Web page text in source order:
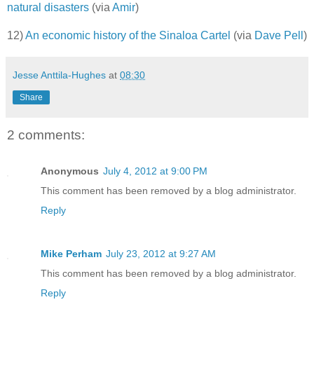
natural disasters (via Amir)
12)An economic history of the Sinaloa Cartel (via Dave Pell )
Jesse Anttila-Hughes at 08:30
Share
2 comments:
Anonymous July 4, 2012 at 9:00 PM
This comment has been removed by a blog administrator.
Reply
Mike Perham July 23, 2012 at 9:27 AM
This comment has been removed by a blog administrator.
Reply